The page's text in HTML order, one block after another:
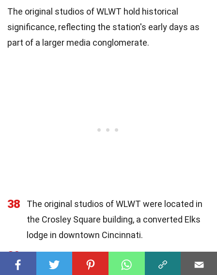
The original studios of WLWT hold historical
significance, reflecting the station's early days as
part of a larger media conglomerate.
38
The original studios of WLWT were located in
the Crosley Square building, a converted Elks
lodge in downtown Cincinnati.
39
major networks (NBC, ABC, CBS, and DuMont),